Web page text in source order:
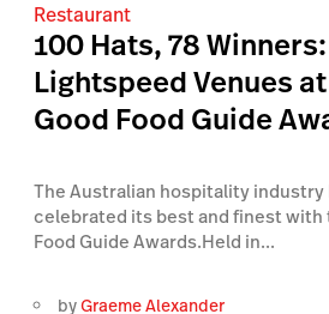
Restaurant
100 Hats, 78
Lightspeed Venues
Good Food Guide
The Australian hospitality industry
celebrated its best and finest with
Food Guide Awards.Held in...
byGraeme Alexander